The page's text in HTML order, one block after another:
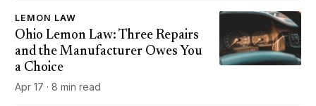
LEMON LAW
Ohio Lemon Law: Three Repairs
and the Manufacturer Owes You
a Choice
Apr 17 · 8 min read